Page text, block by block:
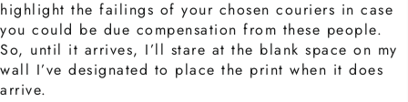
highlight the failings of your chosen couriers in case
you could be due compensation from these people.
So, until it arrives, I’ll stare at the blank space on my
wall I’ve designated to place the print when it does
arrive.